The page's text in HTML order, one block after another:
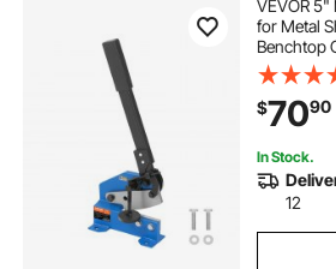
VEVOR 5"
for Metal
Benchtop
Material,
Crafting,
Machine
Enthusiasts
$7090
In Stock.
12